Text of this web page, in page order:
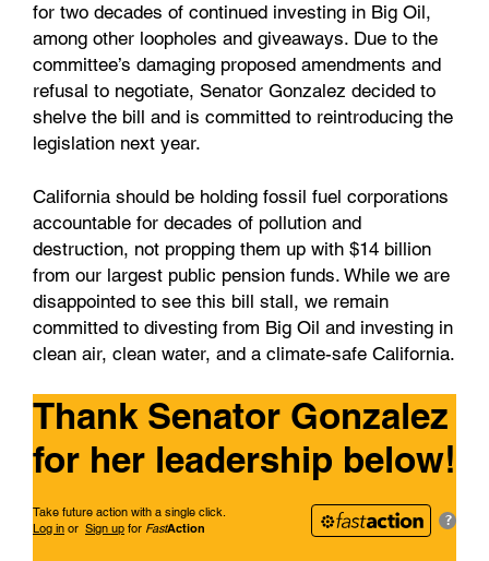
for two decades of continued investing in Big Oil,
among other loopholes and giveaways. Due to the
committee’s damaging proposed amendments and
refusal to negotiate, Senator Gonzalez decided to
shelve the bill and is committed to reintroducing the
legislation next year.
California should be holding fossil fuel corporations
accountable for decades of pollution and
destruction, not propping them up with $14 billion
from our largest public pension funds. While we are
disappointed to see this bill stall, we remain
committed to divesting from Big Oil and investing in
clean air, clean water, and a climate-safe California.
Thank Senator Gonzalez
for her leadership below!
?
Take future action with a single click.
Log in or Sign up for FastAction